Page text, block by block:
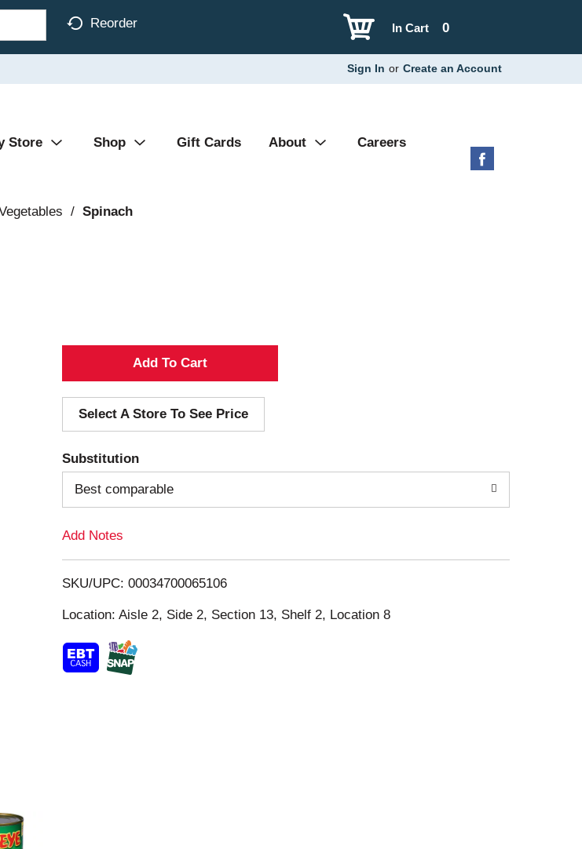
Reorder 0
In Cart
Sign In or Create an Account
Store Shop Gift Cards About Careers
/ Spinach
A
d
d
T
o
i
s
Select A Store To See Price
Substitution
Best comparable
Add Notes
SKU/UPC: 00034700065106
Location: Aisle 2, Side 2, Section 13, Shelf 2, Location 8